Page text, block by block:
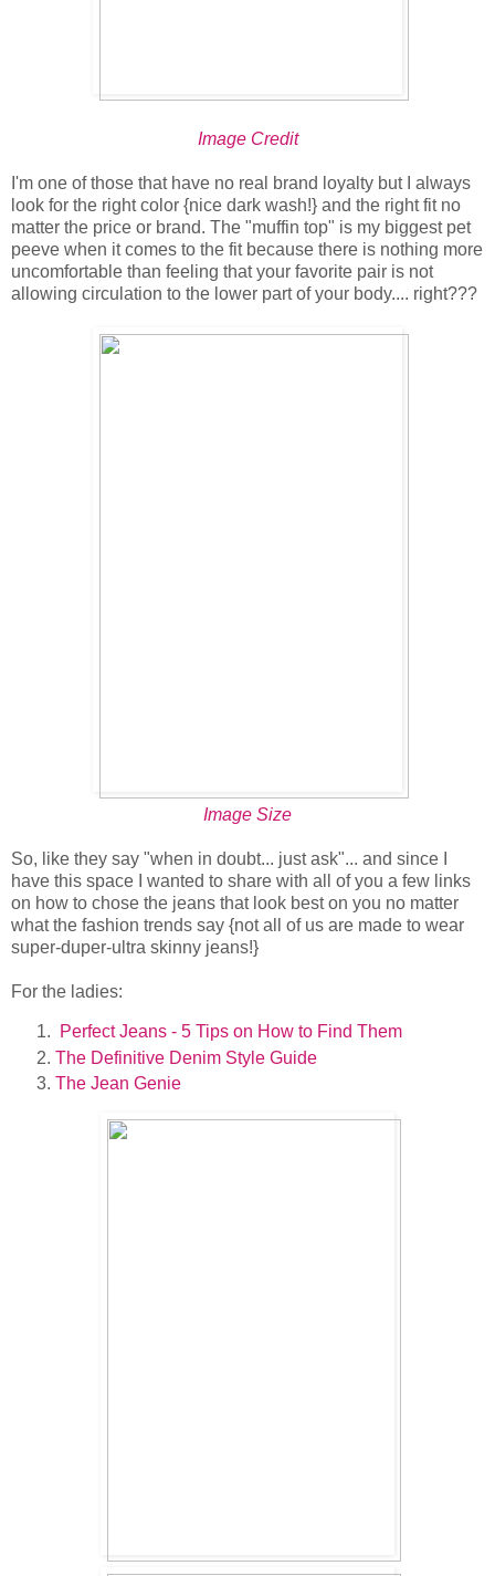
Image Credit
I'm one of those that have no real brand loyalty but I always
look for the right color {nice dark wash!} and the right fit no
matter the price or brand. The "muffin top" is my biggest pet
peeve when it comes to the fit because there is nothing more
uncomfortable than feeling that your favorite pair is not
allowing circulation to the lower part of your body.... right???
Image Size
So, like they say "when in doubt... just ask"... and since I
have this space I wanted to share with all of you a few links
on how to chose the jeans that look best on you no matter
what the fashion trends say {not all of us are made to wear
super-duper-ultra skinny jeans!}
For the ladies:
Perfect Jeans - 5 Tips on How to Find Them
The Definitive Denim Style Guide
The Jean Genie